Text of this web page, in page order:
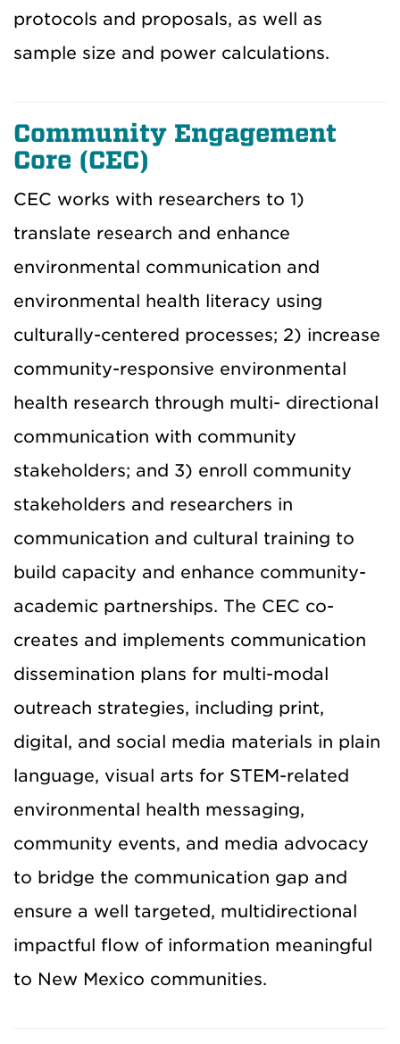
protocols and proposals, as well as
sample size and power calculations.
Community Engagement
Core (CEC)
CEC works with researchers to 1)
translate research and enhance
environmental communication and
environmental health literacy using
culturally-centered processes; 2) increase
community-responsive environmental
health research through multi- directional
communication with community
stakeholders; and 3) enroll community
stakeholders and researchers in
communication and cultural training to
build capacity and enhance community-
academic partnerships. The CEC co-
creates and implements communication
dissemination plans for multi-modal
outreach strategies, including print,
digital, and social media materials in plain
language, visual arts for STEM-related
environmental health messaging,
community events, and media advocacy
to bridge the communication gap and
ensure a well targeted, multidirectional
impactful flow of information meaningful
to New Mexico communities.